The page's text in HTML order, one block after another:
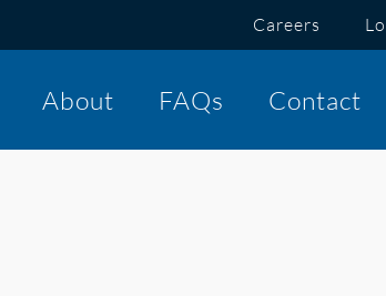
Careers
About FAQs Contact